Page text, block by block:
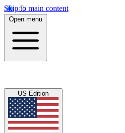
Skip to main content
Open menu
US Edition